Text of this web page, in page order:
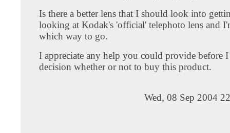
Is there a better lens that I should look into
looking at Kodak's 'official' telephoto lens and
which way to go.
I appreciate any help you could provide before
decision whether or not to buy this product.
Wed, 08 Sep 2004